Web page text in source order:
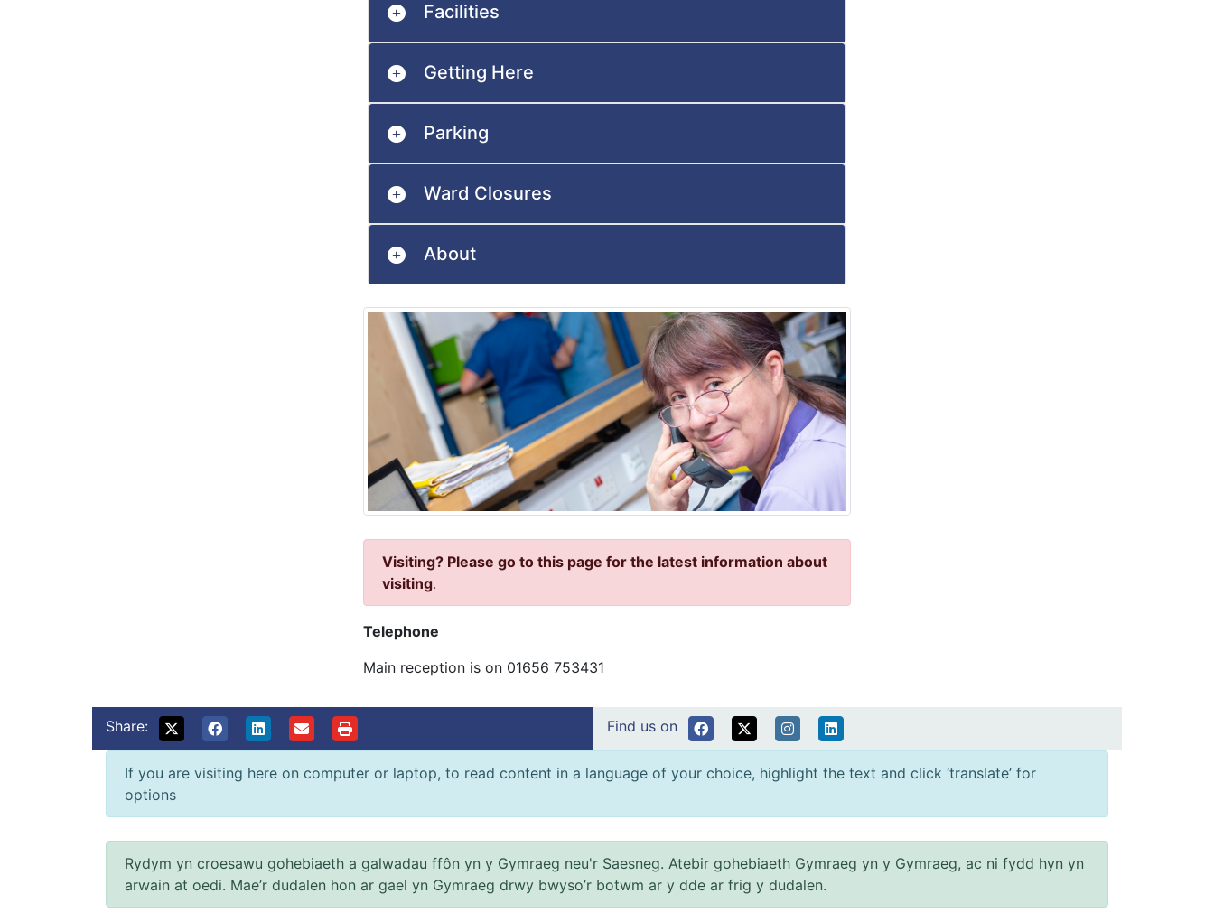
Facilities
Getting Here
Parking
Ward Closures
About
Visiting? Please go to this page for the latest information about
visiting.
Telephone
Main reception is on 01656 753431
Share: Find us on
If you are visiting here on computer or laptop, to read content in a language of your choice, highlight the text and click ‘translate’ for
options
Rydym yn croesawu gohebiaeth a galwadau ffôn yn y Gymraeg neu'r Saesneg. Atebir gohebiaeth Gymraeg yn y Gymraeg, ac ni fydd hyn yn
arwain at oedi. Mae’r dudalen hon ar gael yn Gymraeg drwy bwyso’r botwm ar y dde ar frig y dudalen.